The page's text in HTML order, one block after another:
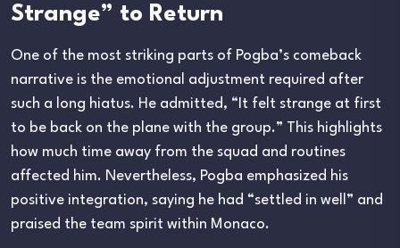
Strange” to Return
One of the most striking parts of Pogba’s comeback
narrative is the emotional adjustment required after
such a long hiatus. He admitted, “It felt strange at first
to be back on the plane with the group.” This highlights
how much time away from the squad and routines
affected him. Nevertheless, Pogba emphasized his
positive integration, saying he had “settled in well” and
praised the team spirit within Monaco.